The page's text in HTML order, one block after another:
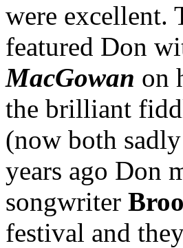
were excellent.
featured Don
MacGowan on
the brilliant
(now both
years ago Don
songwriter
festival and